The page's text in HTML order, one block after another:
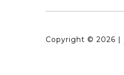
Copyright © 2026 |